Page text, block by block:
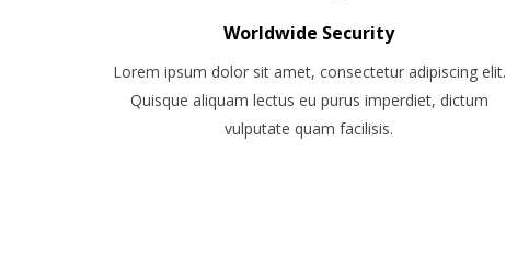
Worldwide Security
Lorem ipsum dolor sit amet, consectetur adipiscing elit.
Quisque aliquam lectus eu purus imperdiet, dictum
vulputate quam facilisis.